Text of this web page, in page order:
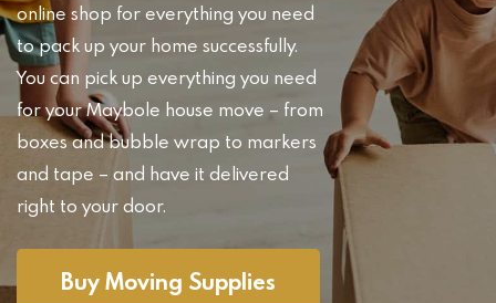
online shop for everything you need
to pack up your home successfully.
You can pick up everything you need
for your Maybole house move – from
boxes and bubble wrap to markers
and tape – and have it delivered
right to your door.
Buy Moving Supplies